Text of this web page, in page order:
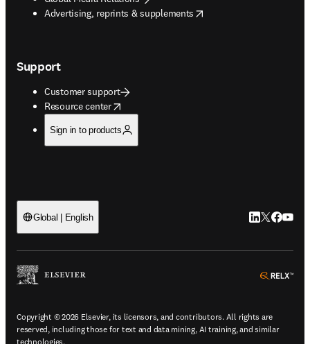
Advertising, reprints & supplements
opens in new tab/window
Support
Customer support
Resource center
opens in new tab/window
Sign in to products
Global | English LinkedIn
Twitter
Copyright © 2026 Elsevier, its licensors, and contributors. All rights are
reserved, including those for text and data mining, AI training, and similar
technologies.